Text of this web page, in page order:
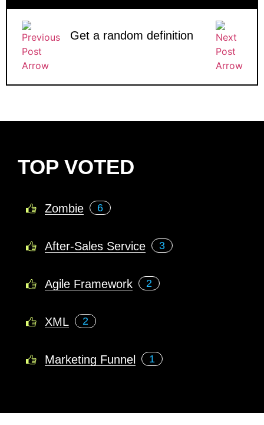
Get a random definition
TOP VOTED
Zombie 6
After-Sales Service 3
Agile Framework 2
XML 2
Marketing Funnel 1